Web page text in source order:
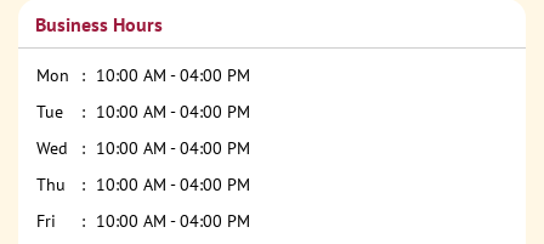
Business Hours
Mon
10:00 AM - 04:00 PM
Tue
10:00 AM - 04:00 PM
Wed
10:00 AM - 04:00 PM
Thu
10:00 AM - 04:00 PM
Fri
10:00 AM - 04:00 PM